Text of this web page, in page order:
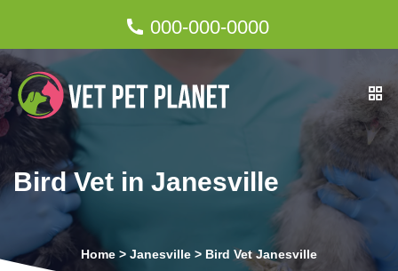
000-000-0000
Bird Vet in Janesville
Home > Janesville > Bird Vet Janesville